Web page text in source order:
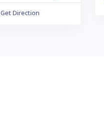
Get Direction